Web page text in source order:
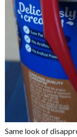
Same look of